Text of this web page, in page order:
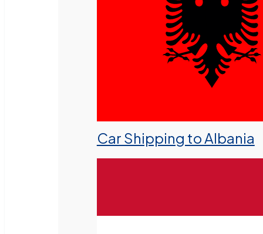
Car Shipping to Albania